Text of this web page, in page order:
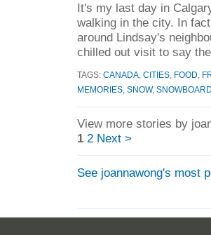
It's my last day in
walking in the city. In
around Lindsay's
chilled out visit to say
TAGS: CANADA CITIES FOOD
MEMORIES SNOW,
View more stories by
1 2 Next >
See joannawong's most